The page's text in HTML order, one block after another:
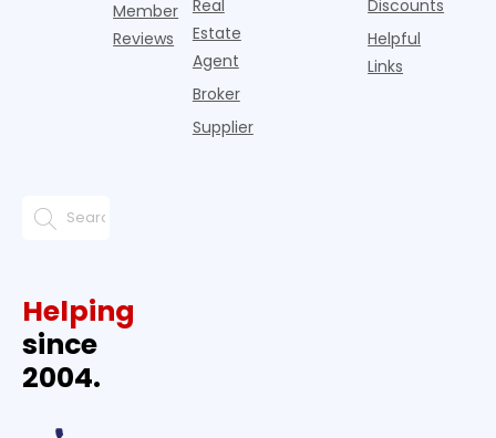
Member
Reviews
Real
Estate
Agent
Broker
Supplier
Discounts
Helpful
Links
Helping
since
2004.